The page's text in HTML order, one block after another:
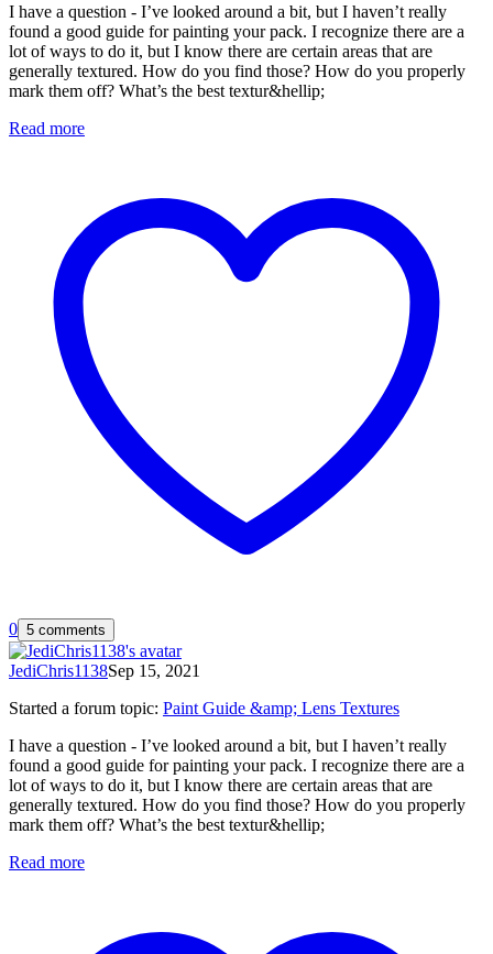
I have a question - I’ve looked around a bit, but I haven’t really
found a good guide for painting your pack. I recognize there are a
lot of ways to do it, but I know there are certain areas that are
generally textured. How do you find those? How do you properly
mark them off? What’s the best textur&hellip;
Read more
0 5 comments
JediChris1138Sep 15, 2021
Started a forum topic: Paint Guide &amp; Lens Textures
I have a question - I’ve looked around a bit, but I haven’t really
found a good guide for painting your pack. I recognize there are a
lot of ways to do it, but I know there are certain areas that are
generally textured. How do you find those? How do you properly
mark them off? What’s the best textur&hellip;
Read more